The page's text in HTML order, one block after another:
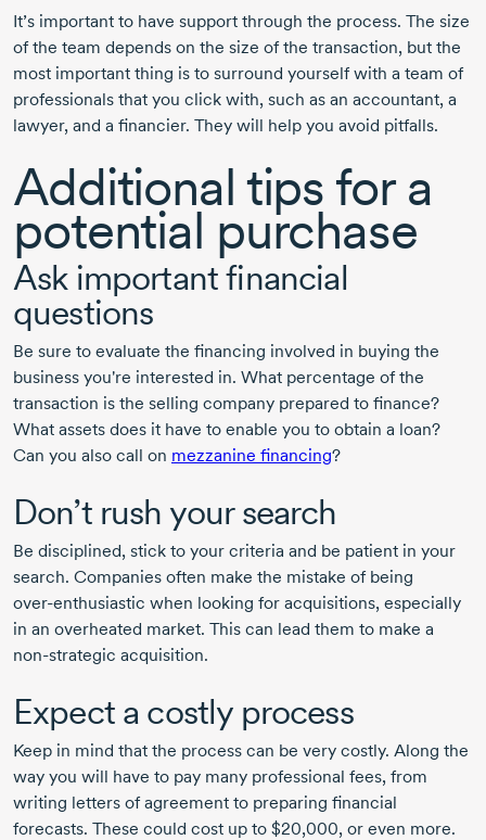
It’s important to have support through the process. The size
of the team depends on the size of the transaction, but the
most important thing is to surround yourself with a team of
professionals that you click with, such as an accountant, a
lawyer, and a financier. They will help you avoid pitfalls.
Additional tips for a
potential purchase
Ask important financial
questions
Be sure to evaluate the financing involved in buying the
business you're interested in. What percentage of the
transaction is the selling company prepared to finance?
What assets does it have to enable you to obtain a loan?
Can you also call on mezzanine financing?
Don’t rush your search
Be disciplined, stick to your criteria and be patient in your
search. Companies often make the mistake of being
over-enthusiastic when looking for acquisitions, especially
in an overheated market. This can lead them to make a
non-strategic acquisition.
Expect a costly process
Keep in mind that the process can be very costly. Along the
way you will have to pay many professional fees, from
writing letters of agreement to preparing financial
forecasts. These could cost up to $20,000, or even more.